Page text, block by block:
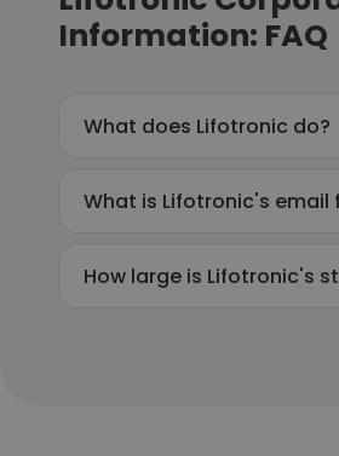
Information: FAQ
What does Lifotronic do?
What is Lifotronic's email
How large is Lifotronic's